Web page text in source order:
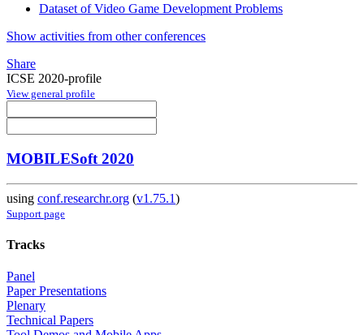
Dataset of Video Game Development Problems
Show activities from other conferences
Share
ICSE 2020-profile
View general profile
MOBILESoft 2020
using conf.researchr.org (v1.75.1)
Support page
Tracks
Panel
Paper Presentations
Plenary
Technical Papers